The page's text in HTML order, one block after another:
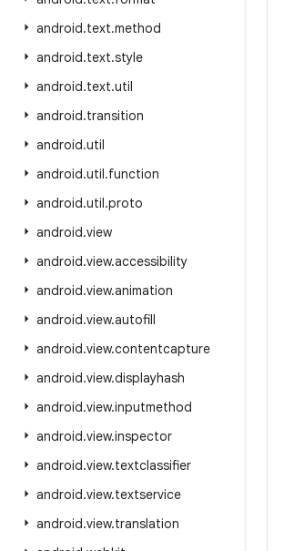
android.text.method
android.text.style
android.text.util
android.transition
android.util
android.util.function
android.util.proto
android.view
android.view.accessibility
android.view.animation
android.view.autofill
android.view.contentcapture
android.view.displayhash
android.view.inputmethod
android.view.inspector
android.view.textclassifier
android.view.textservice
android.view.translation